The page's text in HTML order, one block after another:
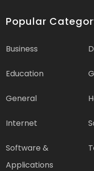
Popular
Business
Education
General
Internet
Software &
Applications